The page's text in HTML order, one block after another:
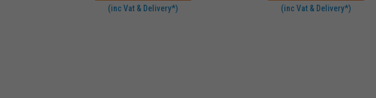
(inc Vat & Delivery*) (inc Vat & Delivery*)